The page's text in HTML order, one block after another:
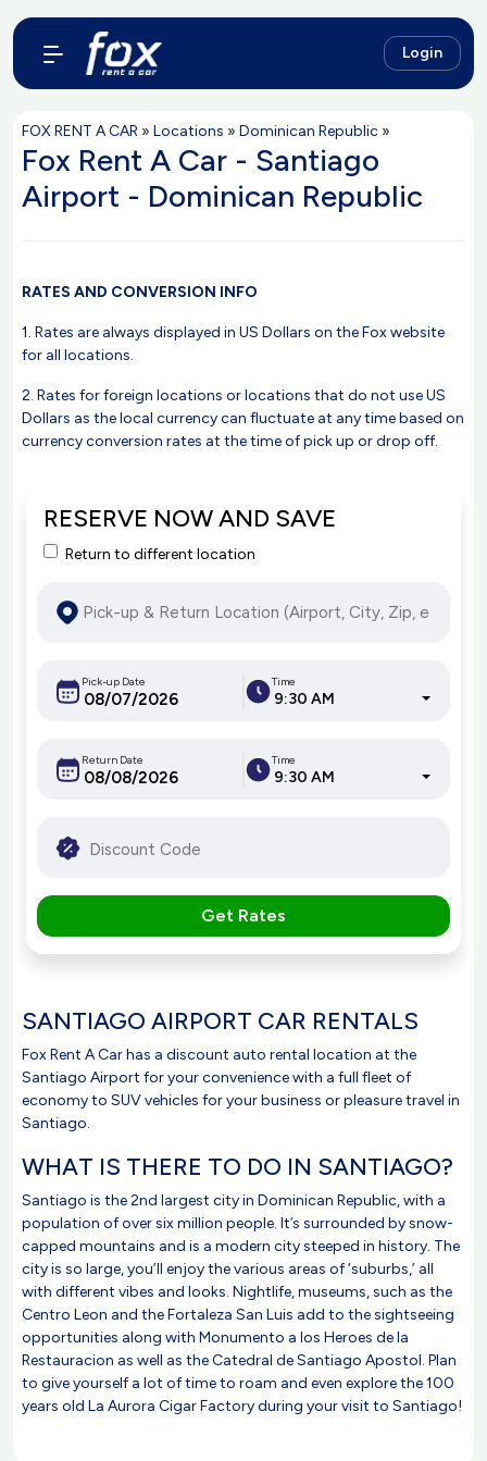
Login
FOX RENT A CAR » Locations » Dominican Republic »
Fox Rent A Car - Santiago
Airport - Dominican Republic
RATES AND CONVERSION INFO
1. Rates are always displayed in US Dollars on the Fox website
for all locations.
2. Rates for foreign locations or locations that do not use US
Dollars as the local currency can fluctuate at any time based on
currency conversion rates at the time of pick up or drop off.
RESERVE NOW AND SAVE
Return to different location
Pick-up Date Time
9:30 AM
Return Date Time
9:30 AM
Get Rates
SANTIAGO AIRPORT CAR RENTALS
Fox Rent A Car has a discount auto rental location at the
Santiago Airport for your convenience with a full fleet of
economy to SUV vehicles for your business or pleasure travel in
Santiago.
WHAT IS THERE TO DO IN SANTIAGO?
Santiago is the 2nd largest city in Dominican Republic, with a
population of over six million people. It’s surrounded by snow-
capped mountains and is a modern city steeped in history. The
city is so large, you’ll enjoy the various areas of ‘suburbs,’ all
with different vibes and looks. Nightlife, museums, such as the
Centro Leon and the Fortaleza San Luis add to the sightseeing
opportunities along with Monumento a los Heroes de la
Restauracion as well as the Catedral de Santiago Apostol. Plan
to give yourself a lot of time to roam and even explore the 100
years old La Aurora Cigar Factory during your visit to Santiago!